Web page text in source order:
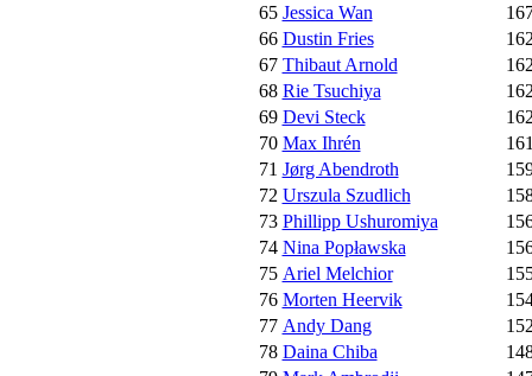
65 Jessica Wan
66 Dustin Fries
67 Thibaut Arnold
68 Rie Tsuchiya
69 Devi Steck
70 Max Ihrén
71 Jørg Abendroth
72 Urszula Szudlich
73 Phillipp Ushuromiya
74 Nina Popławska
75 Ariel Melchior
76 Morten Heervik
77 Andy Dang
78 Daina Chiba